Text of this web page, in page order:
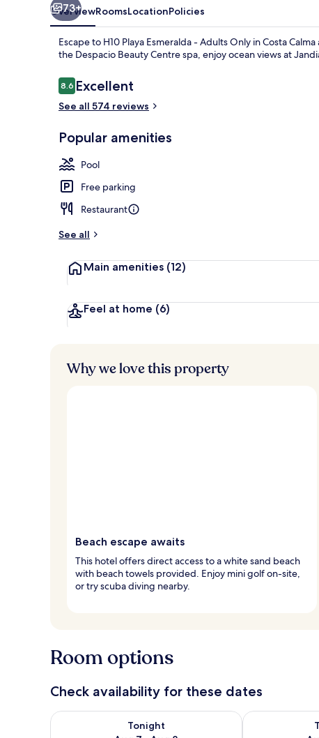
Indoor pool,
73+
OverviewRoomsLocationPolicies
Escape to H10 Playa Esmeralda - Adults Only in Costa
the Despacio Beauty Centre spa, enjoy ocean views at
Reviews
8.68.6 out of 10
Excellent
See all 574 reviews
Popular amenities
Pool
Free parking
Restaurant
See all
Main amenities (12)
Feel at home (6)
Why we love this property
Beach escape awaits
This hotel offers direct access to a white sand beach
with beach towels provided. Enjoy mini golf on-site,
or try scuba diving nearby.
Room options
Check availability for these dates
Tonight
Check availability for tonight Aug 7 - Aug 8Check